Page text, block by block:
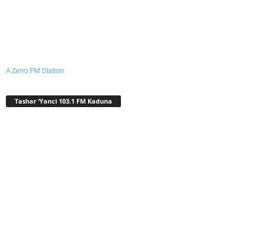
A Zeno.FM Station
Tashar ‘Yanci 103.1 FM Kaduna